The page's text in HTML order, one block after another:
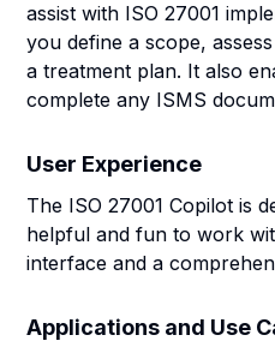
assist with ISO 27001
you define a scope,
a treatment plan. It also
complete any ISMS
User Experience
The ISO 27001 Copilot is
helpful and fun to work
interface and a
Applications and Use